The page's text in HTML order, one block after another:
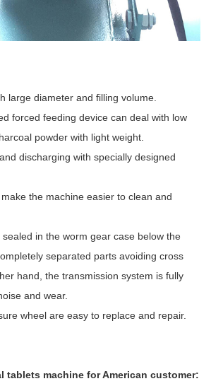
large diameter and filling volume.
forced feeding device can deal with low
powder with light weight.
discharging with specially designed
the machine easier to clean and
in the worm gear case below the
separated parts avoiding cross
hand, the transmission system is fully
and wear.
wheel are easy to replace and repair.
tablets machine for American customer: